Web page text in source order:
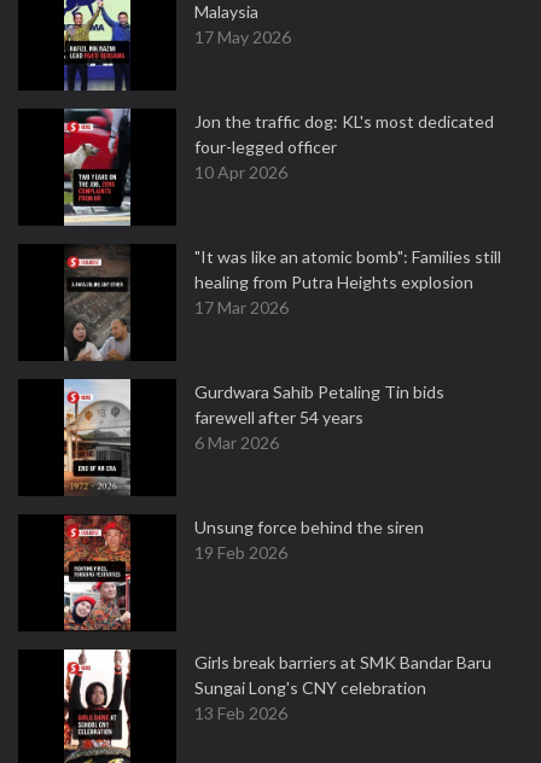
Malaysia
17 May 2026
Jon the traffic dog: KL's most dedicated
four-legged officer
10 Apr 2026
"It was like an atomic bomb": Families still
healing from Putra Heights explosion
17 Mar 2026
Gurdwara Sahib Petaling Tin bids
farewell after 54 years
6 Mar 2026
Unsung force behind the siren
19 Feb 2026
Girls break barriers at SMK Bandar Baru
Sungai Long's CNY celebration
13 Feb 2026